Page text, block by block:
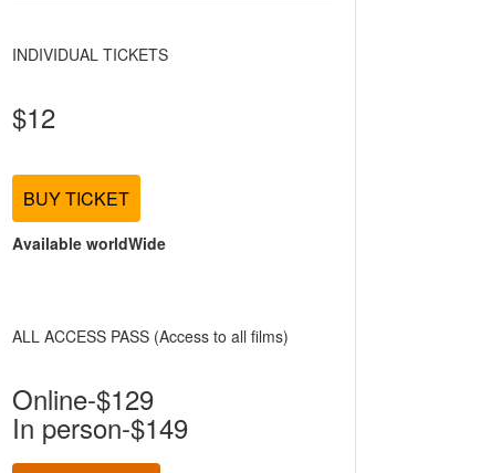
INDIVIDUAL TICKETS
$12
BUY TICKET
Available worldWide
ALL ACCESS PASS (Access to all films)
Online-$129
In person-$149